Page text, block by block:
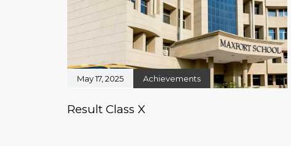
May 17, 2025 Achievements
Result Class X